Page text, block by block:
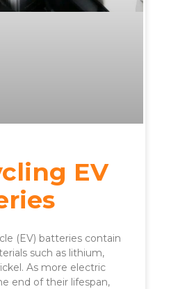
EV
(EV) batteries contain
such as lithium,
As more electric
end of their lifespan,